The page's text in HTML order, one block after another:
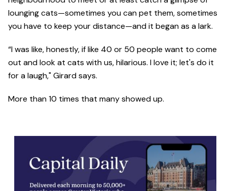
lounging cats—sometimes you can pet them, sometimes
you have to keep your distance—and it began as a lark.
“I was like, honestly, if like 40 or 50 people want to come
out and look at cats with us, hilarious. I love it; let's do it
for a laugh," Girard says.
More than 10 times that many showed up.